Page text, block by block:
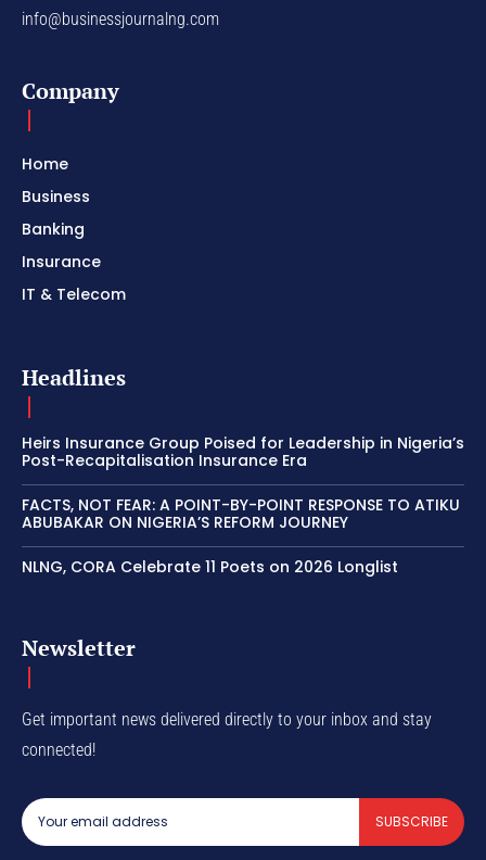
info@businessjournalng.com
Company
Home
Business
Banking
Insurance
IT & Telecom
Headlines
Heirs Insurance Group Poised for Leadership in Nigeria’s
Post-Recapitalisation Insurance Era
FACTS, NOT FEAR: A POINT-BY-POINT RESPONSE TO ATIKU
ABUBAKAR ON NIGERIA’S REFORM JOURNEY
NLNG, CORA Celebrate 11 Poets on 2026 Longlist
Newsletter
Get important news delivered directly to your inbox and stay
connected!
SUBSCRIBE